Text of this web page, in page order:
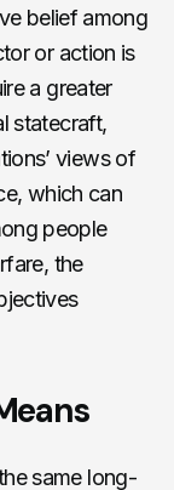
belief among
or action is
a greater
statecraft,
views of
which can
people
the
same long-